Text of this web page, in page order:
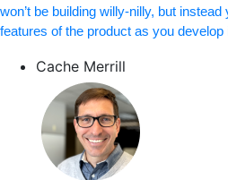
won’t be building willy-nilly, but
features of the product as you develop
Cache Merrill